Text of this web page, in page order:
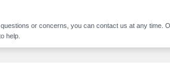
or concerns, you can contact us at any time.
help.